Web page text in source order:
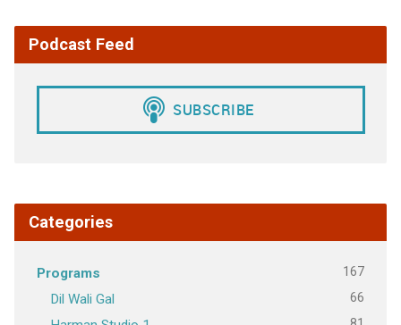
Podcast Feed
Categories
Programs 167
Dil Wali Gal 66